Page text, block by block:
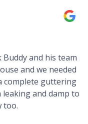
and his team
and we needed
complete guttering
and damp to
too.